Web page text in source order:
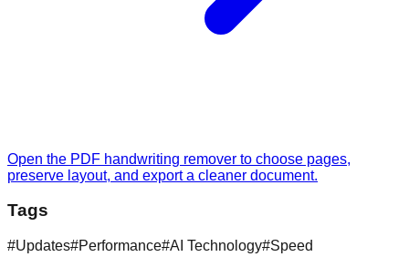
Open the PDF handwriting remover to choose pages,
preserve layout, and export a cleaner document.
Tags
#Updates#Performance#AI Technology#Speed